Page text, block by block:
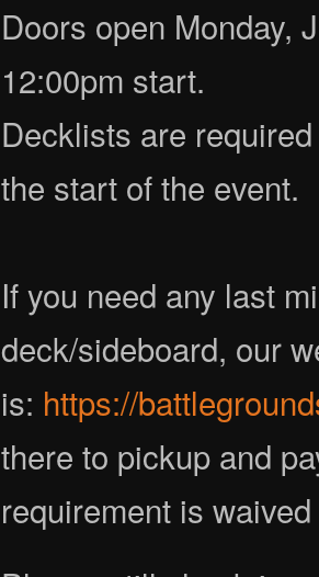
Doors open Monday,
12:00pm start.
Decklists are
the start of the event.
If you need any last
deck/sideboard, our
is: https://
there to pickup and
requirement is